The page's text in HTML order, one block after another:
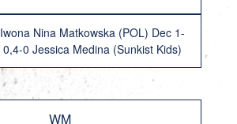
Iwona Nina Matkowska (POL) Dec 1-
0,4-0 Jessica Medina (Sunkist Kids)
WM